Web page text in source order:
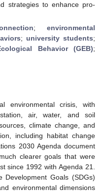
strategies to enhance pro-
; environmental
; university students;
Behavior (GEB);
environmental crisis, with
air, water, and soil
climate change, and
including habitat change
2030 Agenda document
clearer goals that were
since 1992 with Agenda 21.
Development Goals (SDGs)
environmental dimensions